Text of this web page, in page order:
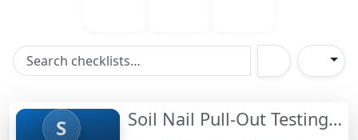
S Soil Nail Pull-Out Testing Checklist and Acceptance Guide